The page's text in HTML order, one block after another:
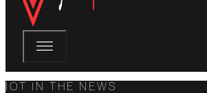
IOT IN THE NEWS